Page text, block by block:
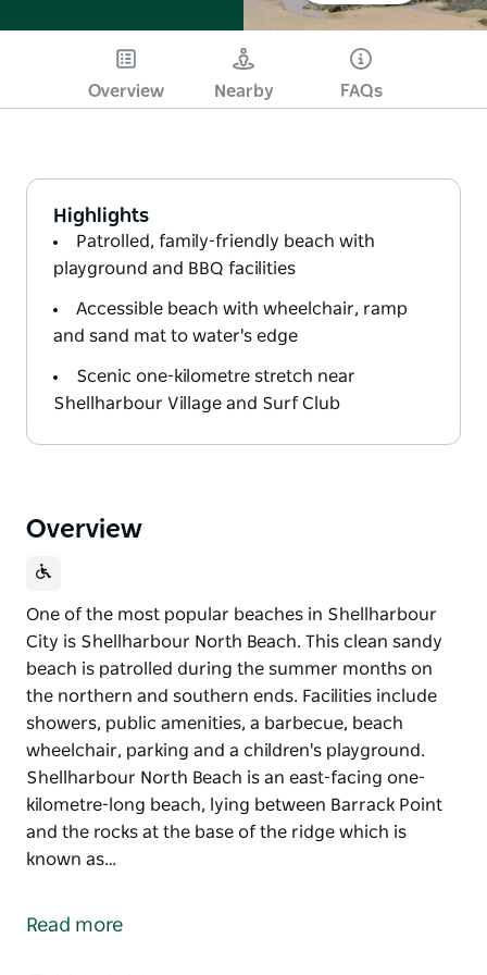
Overview Nearby FAQs
Highlights
Patrolled, family-friendly beach with
playground and BBQ facilities
Accessible beach with wheelchair, ramp
and sand mat to water's edge
Scenic one-kilometre stretch near
Shellharbour Village and Surf Club
Overview
One of the most popular beaches in Shellharbour
City is Shellharbour North Beach. This clean sandy
beach is patrolled during the summer months on
the northern and southern ends. Facilities include
showers, public amenities, a barbecue, beach
wheelchair, parking and a children's playground.
Shellharbour North Beach is an east-facing one-
kilometre-long beach, lying between Barrack Point
and the rocks at the base of the ridge which is
known as…
City is Shellharbour North Beach. This clean sandy
Read more